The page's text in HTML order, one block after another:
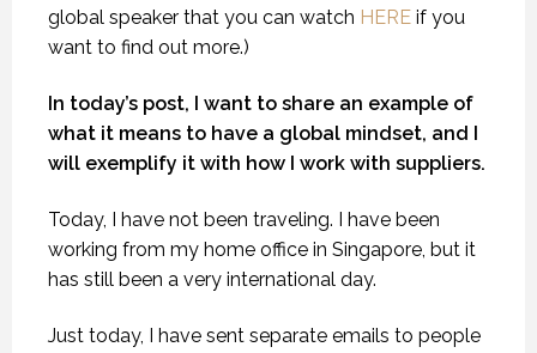
global speaker that you can watch HERE if you
want to find out more.)
In today’s post, I want to share an example of
what it means to have a global mindset, and I
will exemplify it with how I work with suppliers.
Today, I have not been traveling. I have been
working from my home office in Singapore, but it
has still been a very international day.
Just today, I have sent separate emails to people